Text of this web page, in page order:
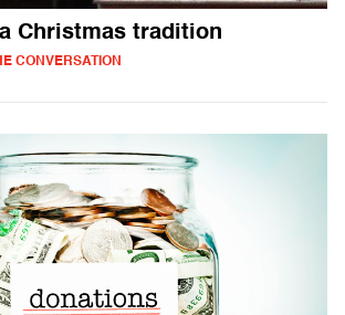
Christmas tradition
CONVERSATION